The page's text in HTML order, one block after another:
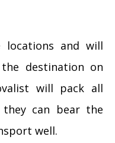
locations and will
destination on
will pack all
can bear the
well.